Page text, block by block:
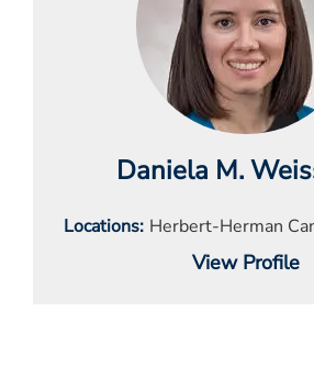
Daniela M.
Locations Herbert-Herman
View Profile